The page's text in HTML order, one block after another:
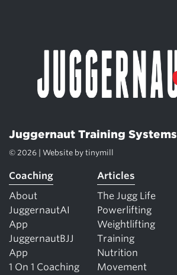
Juggernaut Training Systems
© 2026 | Website by tinymill
Coaching
About
JuggernautAI
App
JuggernautBJJ
App
1 On 1 Coaching
Articles
The Jugg Life
Powerlifting
Weightlifting
Training
Nutrition
Movement